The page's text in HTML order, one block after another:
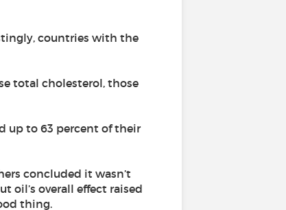
countries with the
total cholesterol, those
up to 63 percent of their
concluded it wasn’t
oil’s overall effect raised
thing.